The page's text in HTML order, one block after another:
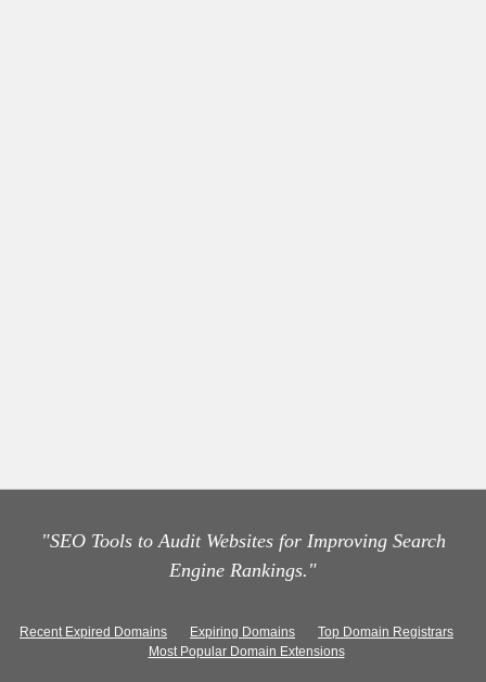
"SEO Tools to Audit Websites for Improving Search
Engine Rankings."
Recent Expired Domains Expiring Domains
Top Domain Registrars
Most Popular Domain Extensions